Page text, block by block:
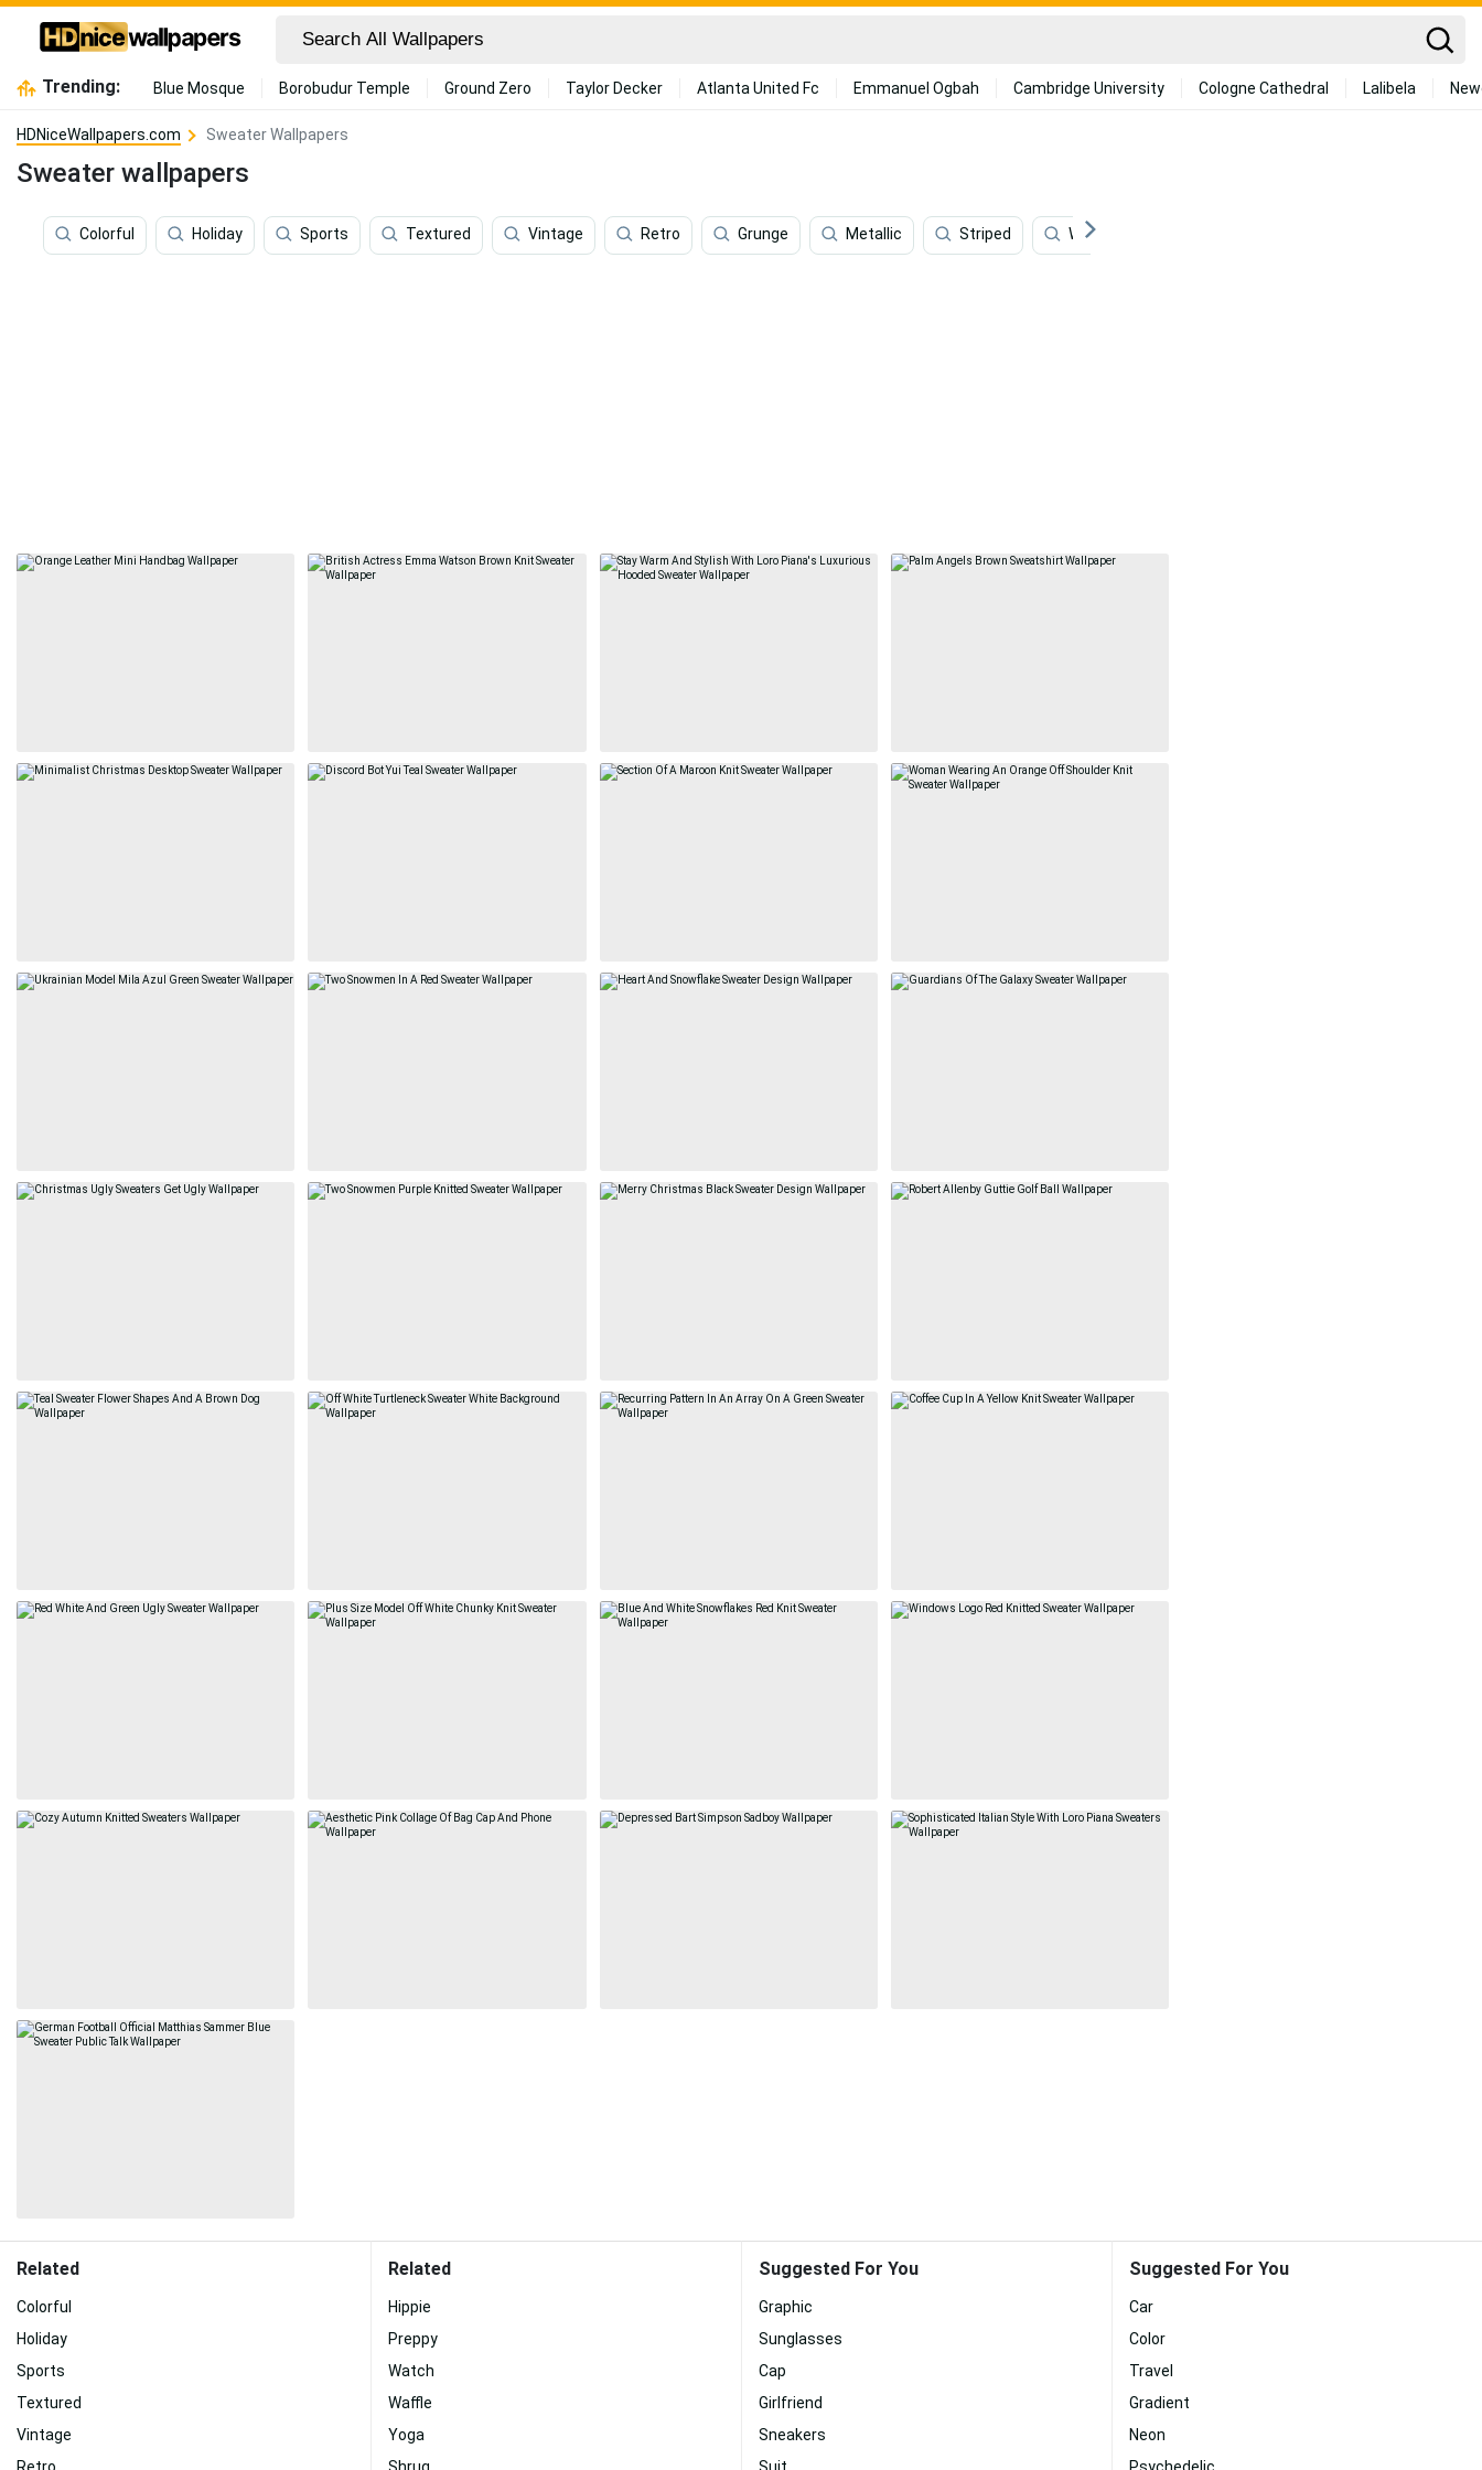
Trending: Blue Mosque Borobudur Temple Ground Zero Taylor Decker Atlanta United Fc Emmanuel Ogbah Cambridge University Cologne Cathedral Lalibela
HDNiceWallpapers.com Sweater Wallpapers
Sweater wallpapers
Colorful Holiday Sports Textured Vintage Retro Grunge Metallic Striped Waterfall
Related
Colorful
Holiday
Sports
Textured
Vintage
Related
Hippie
Preppy
Watch
Waffle
Yoga
Suggested For You
Graphic
Sunglasses
Cap
Girlfriend
Sneakers
Suggested For You
Car
Color
Travel
Gradient
Neon